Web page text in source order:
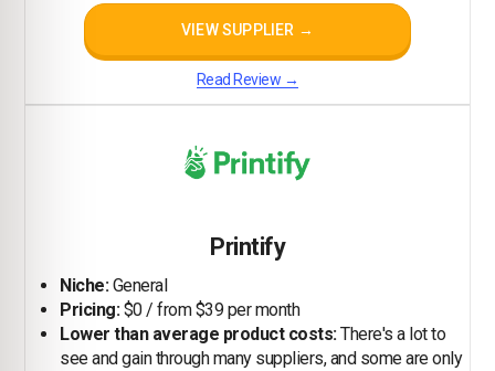
VIEW SUPPLIER →
Read Review →
Printify
Niche:General
Pricing:$0 / from $39 per month
Lower than average product costs:There's a lot to
see and gain through many suppliers, and some are only